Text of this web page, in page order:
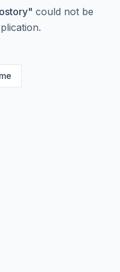
" could not be